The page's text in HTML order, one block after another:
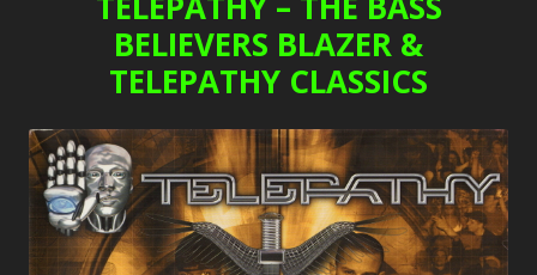
BELIEVERS BLAZER &
TELEPATHY CLASSICS